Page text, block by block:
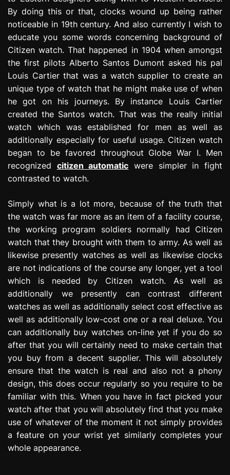
By doing this or that, clocks wound up being rather
noticeable in 19th century. And also currently I wish to
educate you some words concerning background of
Citizen watch. That happened in 1904 when amongst
the first pilots Alberto Santos Dumont asked his pal
Louis Cartier that was a watch supplier to create an
unique type of watch that he might make use of when
he got on his journeys. By instance Louis Cartier
created the Santos watch. That was the really initial
watch which was established for men as well as
additionally especially for useful usage. Citizen watch
began to be favored throughout Globe War I. Men
recognized citizen automatic were simpler in fight
contrasted to watch.
Simply what is a lot more, because of the truth that
the watch was far more as an item of a facility course,
the working program soldiers normally had Citizen
watch that they brought with them to army. As well as
likewise presently watches as well as likewise clocks
are not indications of the course any longer, yet a tool
which is needed by Citizen watch. As well as
additionally we presently can contrast different
watches as well as additionally select cost effective as
well as additionally low-cost one or a real deluxe. You
can additionally buy watches on-line yet if you do so
after that you will certainly need to make certain that
you buy from a decent supplier. This will absolutely
ensure that the watch is real and also not a phony
design, this does occur regularly so you require to be
familiar with this. When you have in fact picked your
watch after that you will absolutely find that you make
use of whatever of the moment it not simply provides
a feature on your wrist yet similarly completes your
whole appearance.